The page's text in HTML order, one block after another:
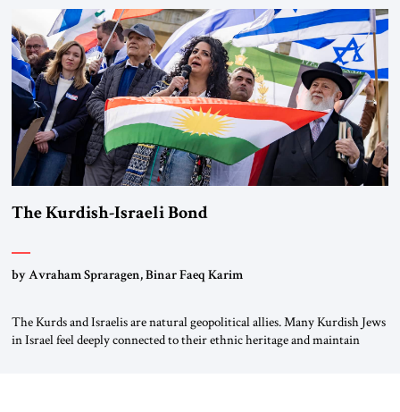
River by train, he lowered the shades and remarked, “Here we go, Asia
again.” As a Rhinelander, Adenauer, who had […]
The Kurdish-Israeli Bond
by Avraham Spraragen, Binar Faeq Karim
The Kurds and Israelis are natural geopolitical allies. Many Kurdish Jews
in Israel feel deeply connected to their ethnic heritage and maintain